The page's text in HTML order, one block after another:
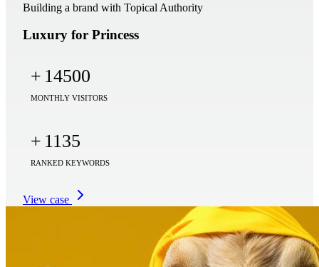
Building a brand with Topical Authority
Luxury for Princess
+ 14500
MONTHLY VISITORS
+ 1135
RANKED KEYWORDS
View case